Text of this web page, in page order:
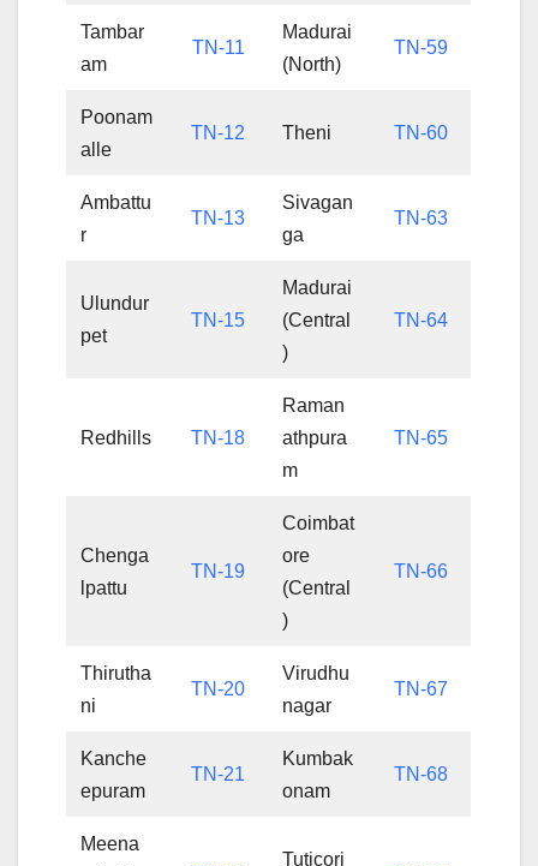
Tambar
am
TN-11
Madurai
(North)
TN-59
Poonam
alle
TN-12 Theni TN-60
Ambattu
r
TN-13
Sivagan
ga
TN-63
Ulundur
pet
TN-15
Madurai
(Central
)
TN-64
Redhills TN-18
Raman
athpura
m
TN-65
Chenga
lpattu
TN-19
Coimbat
ore
(Central
)
TN-66
Thirutha
ni
TN-20
Virudhu
nagar
TN-67
Kanche
epuram
TN-21
Kumbak
onam
TN-68
Meena
Tuticori